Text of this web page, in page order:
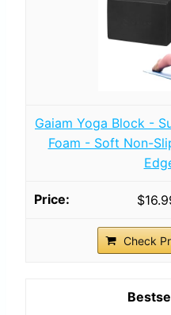
Gaiam Yoga Block -
Foam - Soft Non-
Check